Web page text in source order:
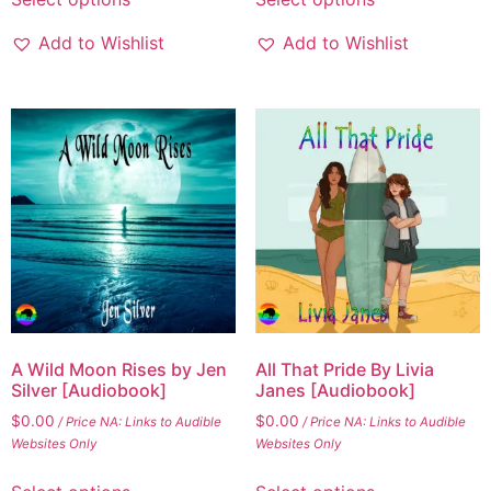
product
has
The
options
may
be
chosen
on
the
product
page
Add to Wishlist
product
has
The
options
may
be
chosen
on
the
product
page
Add to Wishlist
A Wild Moon Rises by Jen
Silver [Audiobook]
$0.00 / Price NA: Links to Audible
Websites Only
All That Pride By Livia
Janes [Audiobook]
$0.00 / Price NA: Links to Audible
Websites Only